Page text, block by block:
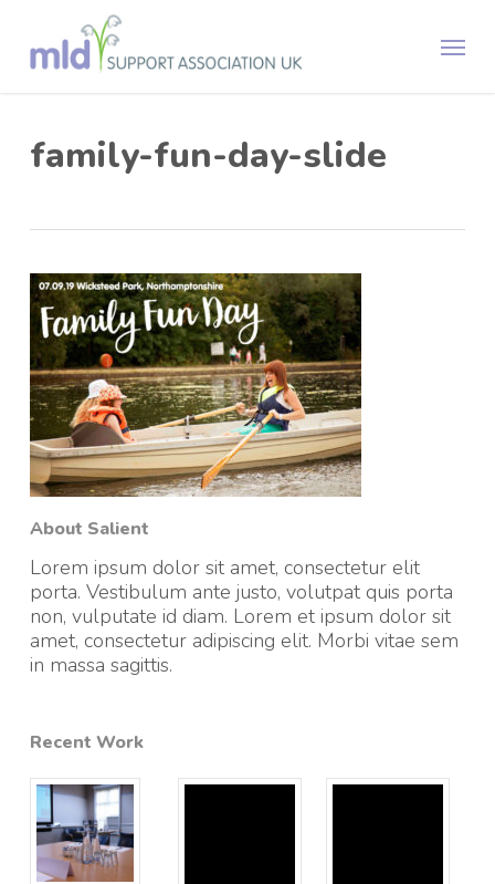
main
Menu
family-fun-day-slide
About Salient
Lorem ipsum dolor sit amet, consectetur elit
porta. Vestibulum ante justo, volutpat quis porta
non, vulputate id diam. Lorem et ipsum dolor sit
amet, consectetur adipiscing elit. Morbi vitae sem
in massa sagittis.
Recent Work